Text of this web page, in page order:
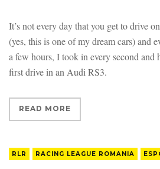
It’s not every day that you get to drive
(yes, this is one of my dream cars) and
a few hours, I took in every second and
first drive in an Audi RS3.
READ MORE
RLR RACING LEAGUE ROMANIA